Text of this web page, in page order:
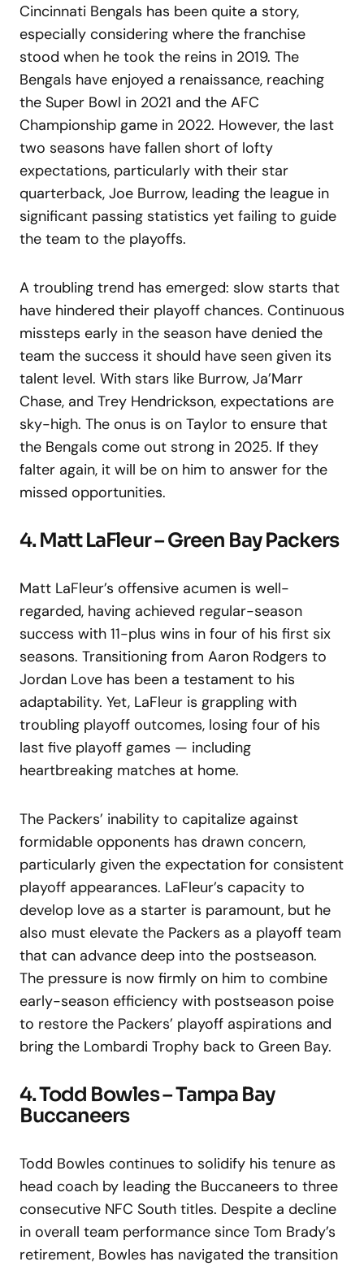
Cincinnati Bengals has been quite a story,
especially considering where the franchise
stood when he took the reins in 2019. The
Bengals have enjoyed a renaissance, reaching
the Super Bowl in 2021 and the AFC
Championship game in 2022. However, the last
two seasons have fallen short of lofty
expectations, particularly with their star
quarterback, Joe Burrow, leading the league in
significant passing statistics yet failing to guide
the team to the playoffs.
A troubling trend has emerged: slow starts that
have hindered their playoff chances. Continuous
missteps early in the season have denied the
team the success it should have seen given its
talent level. With stars like Burrow, Ja’Marr
Chase, and Trey Hendrickson, expectations are
sky-high. The onus is on Taylor to ensure that
the Bengals come out strong in 2025. If they
falter again, it will be on him to answer for the
missed opportunities.
4. Matt LaFleur – Green Bay Packers
Matt LaFleur’s offensive acumen is well-
regarded, having achieved regular-season
success with 11-plus wins in four of his first six
seasons. Transitioning from Aaron Rodgers to
Jordan Love has been a testament to his
adaptability. Yet, LaFleur is grappling with
troubling playoff outcomes, losing four of his
last five playoff games — including
heartbreaking matches at home.
The Packers’ inability to capitalize against
formidable opponents has drawn concern,
particularly given the expectation for consistent
playoff appearances. LaFleur’s capacity to
develop love as a starter is paramount, but he
also must elevate the Packers as a playoff team
that can advance deep into the postseason.
The pressure is now firmly on him to combine
early-season efficiency with postseason poise
to restore the Packers’ playoff aspirations and
bring the Lombardi Trophy back to Green Bay.
4. Todd Bowles – Tampa Bay
Buccaneers
Todd Bowles continues to solidify his tenure as
head coach by leading the Buccaneers to three
consecutive NFC South titles. Despite a decline
in overall team performance since Tom Brady’s
retirement, Bowles has navigated the transition